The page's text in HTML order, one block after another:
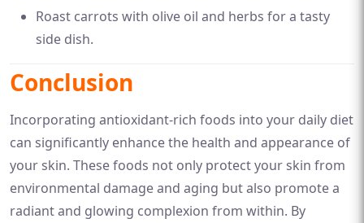
Roast carrots with olive oil and herbs for a tasty
side dish.
Conclusion
Incorporating antioxidant-rich foods into your daily diet
can significantly enhance the health and appearance of
your skin. These foods not only protect your skin from
environmental damage and aging but also promote a
radiant and glowing complexion from within. By